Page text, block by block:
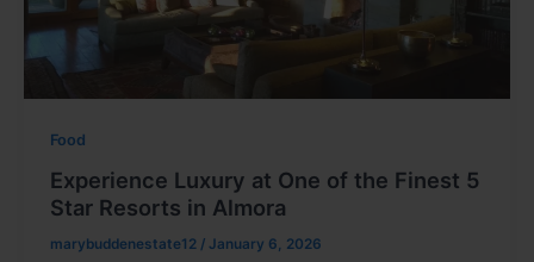
Food
Experience Luxury at One of the Finest 5
Star Resorts in Almora
marybuddenestate12 / January 6, 2026